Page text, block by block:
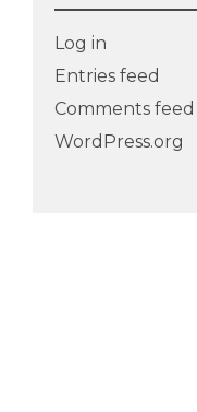
Log in
Entries feed
Comments feed
WordPress.org